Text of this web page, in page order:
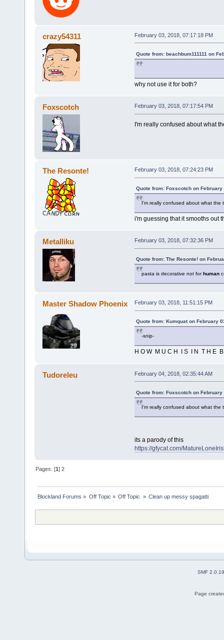
crazy54311 February 03, 2018, 07:17:18 PM
Quote from: beachbum111111 on
why not use it for both?
Foxscotch February 03, 2018, 07:17:54 PM
I'm really confused about what
The Resonte! February 03, 2018, 07:24:23 PM
Quote from: Foxscotch on February
I'm really confused about what the
i'm guessing that it smooths out
Metalliku February 03, 2018, 07:32:36 PM
Quote from: The Resonte! on
pasta is decorative not forhuman
Master Shadow Phoenix February 03, 2018, 11:51:15 PM
Quote from: Kumquat on February
-snip-
H O W M U C H I S I N T H E B
Tudoreleu February 04, 2018, 02:35:44 AM
Quote from: Foxscotch on February
I'm really confused about what the
its a parody of this
https://gfycat.com/
Pages: [1]2
Blockland Forums » Off Topic » Off Topic » Clean up messy spagatti
SMF 2.0.19
Page